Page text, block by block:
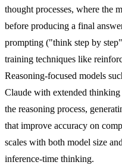
thought processes, where the
before producing a final
prompting ("think step by
training techniques like
Reasoning-focused models
Claude with extended
the reasoning process,
that improve accuracy on
scales with both model size
inference-time thinking.